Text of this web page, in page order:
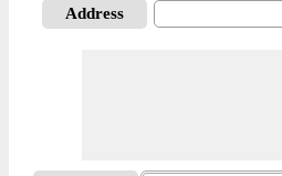
Address